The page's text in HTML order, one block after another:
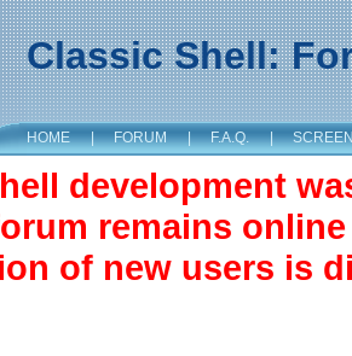
Classic Shell:
HOME | FORUM | F.A.Q. |
development
remains
of new users is